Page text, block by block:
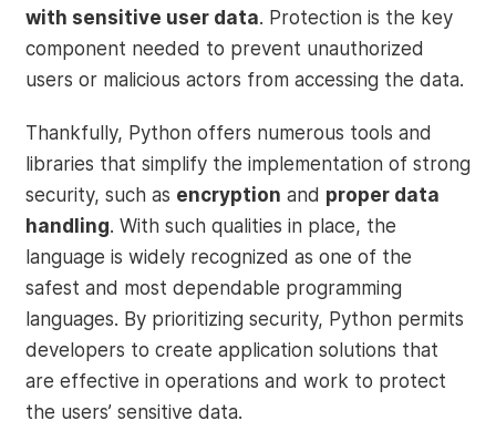
with sensitive user data. Protection is the key
component needed to prevent unauthorized
users or malicious actors from accessing the data.
Thankfully, Python offers numerous tools and
libraries that simplify the implementation of strong
security, such as encryption and proper data
handling. With such qualities in place, the
language is widely recognized as one of the
safest and most dependable programming
languages. By prioritizing security, Python permits
developers to create application solutions that
are effective in operations and work to protect
the users’ sensitive data.